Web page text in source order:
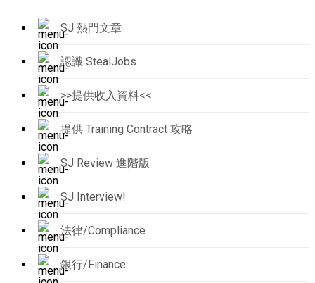
SJ 熱門文章
認識 StealJobs
>>提供收入資料<<
提供 Training Contract 攻略
SJ Review 進階版
SJ Interview!
法律/Compliance
銀行/Finance